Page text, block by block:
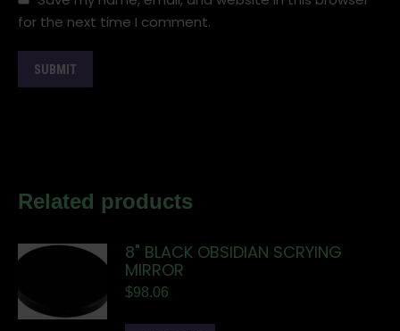
for the next time I comment.
Related products
8" BLACK OBSIDIAN SCRYING
MIRROR
$98.06